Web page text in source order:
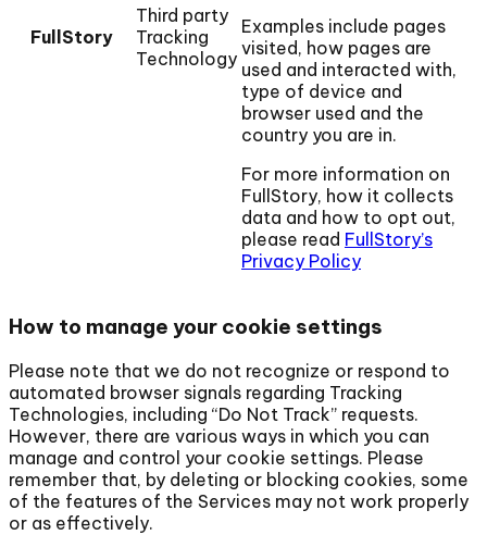
FullStory
Third party
Tracking
Technology
Examples include pages
visited, how pages are
used and interacted with,
type of device and
browser used and the
country you are in.
For more information on
FullStory, how it collects
data and how to opt out,
please read FullStory’s
Privacy Policy
How to manage your cookie settings
Please note that we do not recognize or respond to
automated browser signals regarding Tracking
Technologies, including “Do Not Track” requests.
However, there are various ways in which you can
manage and control your cookie settings. Please
remember that, by deleting or blocking cookies, some
of the features of the Services may not work properly
or as effectively.